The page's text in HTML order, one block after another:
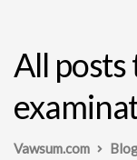
All posts
Vawsum.com